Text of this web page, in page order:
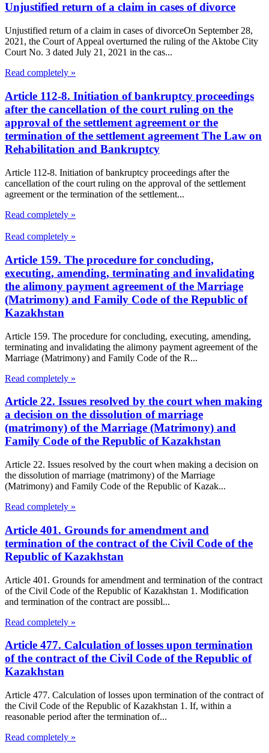
Unjustified return of a claim in cases of divorce
Unjustified return of a claim in cases of divorceOn September 28,
2021, the Court of Appeal overturned the ruling of the Aktobe City
Court No. 3 dated July 21, 2021 in the cas...
Read completely »
Article 112-8. Initiation of bankruptcy proceedings
after the cancellation of the court ruling on the
approval of the settlement agreement or the
termination of the settlement agreement The Law on
Rehabilitation and Bankruptcy
Article 112-8. Initiation of bankruptcy proceedings after the
cancellation of the court ruling on the approval of the settlement
agreement or the termination of the settlement...
Read completely »
Read completely »
Article 159. The procedure for concluding,
executing, amending, terminating and invalidating
the alimony payment agreement of the Marriage
(Matrimony) and Family Code of the Republic of
Kazakhstan
Article 159. The procedure for concluding, executing, amending,
terminating and invalidating the alimony payment agreement of the
Marriage (Matrimony) and Family Code of the R...
Read completely »
Article 22. Issues resolved by the court when making
a decision on the dissolution of marriage
(matrimony) of the Marriage (Matrimony) and
Family Code of the Republic of Kazakhstan
Article 22. Issues resolved by the court when making a decision on
the dissolution of marriage (matrimony) of the Marriage
(Matrimony) and Family Code of the Republic of Kazak...
Read completely »
Article 401. Grounds for amendment and
termination of the contract of the Civil Code of the
Republic of Kazakhstan
Article 401. Grounds for amendment and termination of the contract
of the Civil Code of the Republic of Kazakhstan 1. Modification
and termination of the contract are possibl...
Read completely »
Article 477. Calculation of losses upon termination
of the contract of the Civil Code of the Republic of
Kazakhstan
Article 477. Calculation of losses upon termination of the contract of
the Civil Code of the Republic of Kazakhstan 1. If, within a
reasonable period after the termination of...
Read completely »